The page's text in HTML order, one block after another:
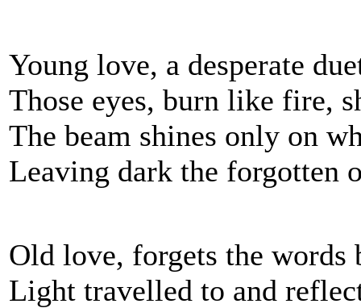
Young love, a desperate
Those eyes, burn like fire,
The beam shines only on
Leaving dark the forgotten
Old love, forgets the words
Light travelled to and